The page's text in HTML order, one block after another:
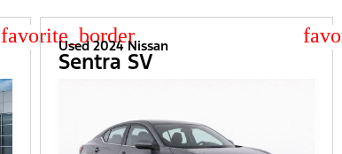
star_borderUsed 2024 Nissan
Sentra SV